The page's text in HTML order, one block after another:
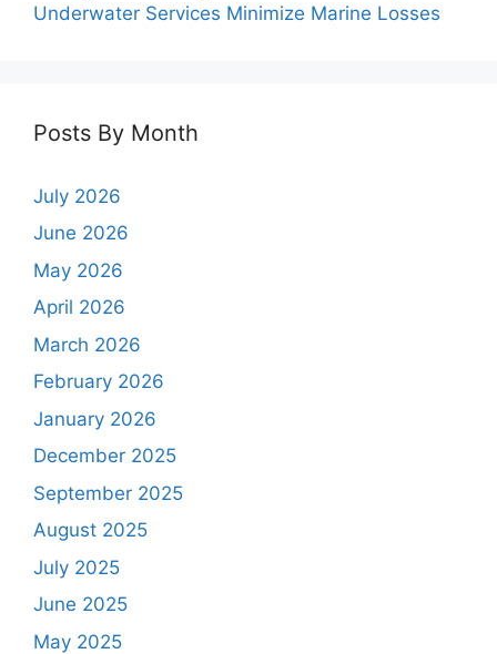
Underwater Services Minimize Marine Losses
Posts By Month
July 2026
June 2026
May 2026
April 2026
March 2026
February 2026
January 2026
December 2025
September 2025
August 2025
July 2025
June 2025
May 2025